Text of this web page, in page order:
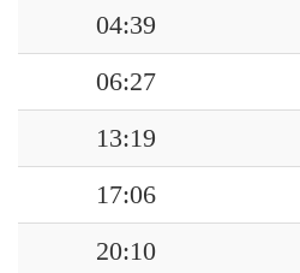
04:39
06:27
13:19
17:06
20:10